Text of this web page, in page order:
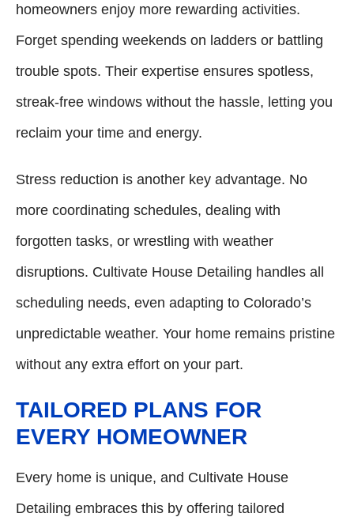
homeowners enjoy more rewarding activities.
Forget spending weekends on ladders or battling
trouble spots. Their expertise ensures spotless,
streak-free windows without the hassle, letting you
reclaim your time and energy.
Stress reduction is another key advantage. No
more coordinating schedules, dealing with
forgotten tasks, or wrestling with weather
disruptions. Cultivate House Detailing handles all
scheduling needs, even adapting to Colorado’s
unpredictable weather. Your home remains pristine
without any extra effort on your part.
TAILORED PLANS FOR
EVERY HOMEOWNER
Every home is unique, and Cultivate House
Detailing embraces this by offering tailored